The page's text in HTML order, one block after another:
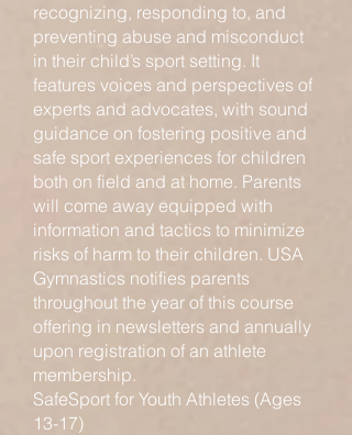
recognizing, responding to, and
preventing abuse and misconduct
in their child’s sport setting. It
features voices and perspectives of
experts and advocates, with sound
guidance on fostering positive and
safe sport experiences for children
both on field and at home. Parents
will come away equipped with
information and tactics to minimize
risks of harm to their children. USA
Gymnastics notifies parents
throughout the year of this course
offering in newsletters and annually
upon registration of an athlete
membership.
SafeSport for Youth Athletes (Ages
13-17)